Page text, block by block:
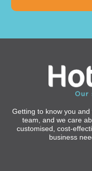
Getting to know you and
team, and we care
customised, cost-
business